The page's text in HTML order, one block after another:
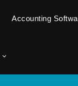
Accounting